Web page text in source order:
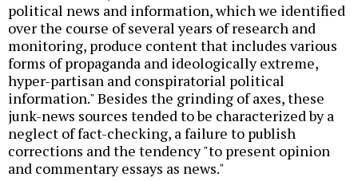
political news and information, which we identified
over the course of several years of research and
monitoring, produce content that includes various
forms of propaganda and ideologically extreme,
hyper-partisan and conspiratorial political
information." Besides the grinding of axes, these
junk-news sources tended to be characterized by a
neglect of fact-checking, a failure to publish
corrections and the tendency "to present opinion
and commentary essays as news."